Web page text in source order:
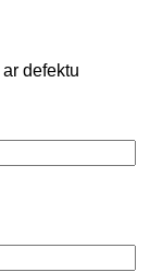
ar defektu